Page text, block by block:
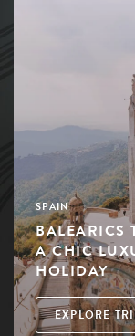
SPAIN
BALEARICS
A CHIC
HOLIDAY
EXPLORE